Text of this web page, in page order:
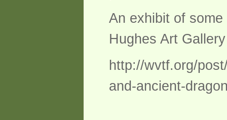
An exhibit of
Hughes Art
http://wvtf.org/
and-ancient-